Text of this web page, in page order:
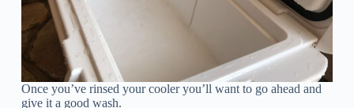
Once you’ve rinsed your cooler you’ll want to go ahead and
give it a good wash.